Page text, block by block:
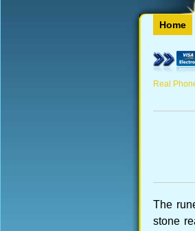
Home
Real
The
stone